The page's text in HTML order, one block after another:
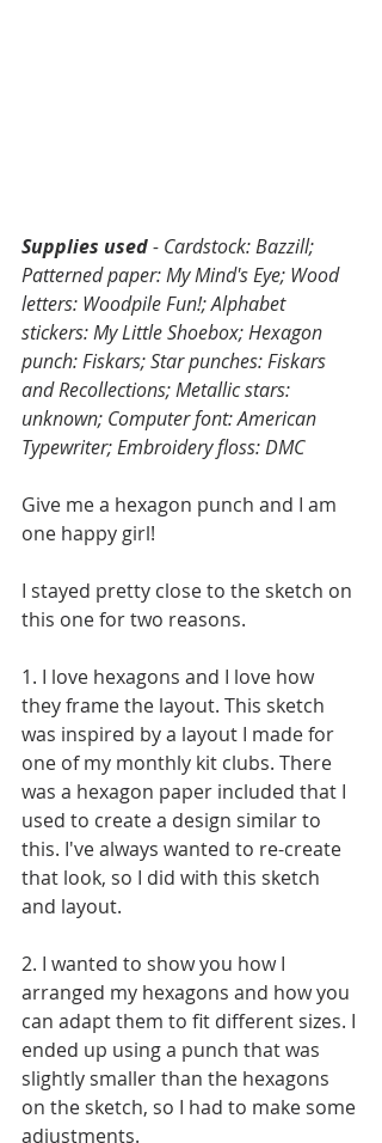
Supplies used - Cardstock: Bazzill;
Patterned paper: My Mind's Eye; Wood
letters: Woodpile Fun!; Alphabet
stickers: My Little Shoebox; Hexagon
punch: Fiskars; Star punches: Fiskars
and Recollections; Metallic stars:
unknown; Computer font: American
Typewriter; Embroidery floss: DMC
Give me a hexagon punch and I am
one happy girl!
I stayed pretty close to the sketch on
this one for two reasons.
1. I love hexagons and I love how
they frame the layout. This sketch
was inspired by a layout I made for
one of my monthly kit clubs. There
was a hexagon paper included that I
used to create a design similar to
this. I've always wanted to re-create
that look, so I did with this sketch
and layout.
2. I wanted to show you how I
arranged my hexagons and how you
can adapt them to fit different sizes. I
ended up using a punch that was
slightly smaller than the hexagons
on the sketch, so I had to make some
adjustments.